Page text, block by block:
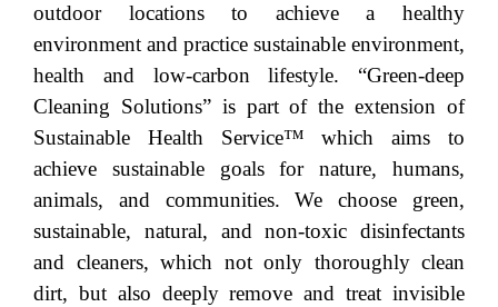
outdoor locations to achieve a healthy
environment and practice sustainable environment,
health and low-carbon lifestyle. “Green-deep
Cleaning Solutions” is part of the extension of
Sustainable Health Service™ which aims to
achieve sustainable goals for nature, humans,
animals, and communities. We choose green,
sustainable, natural, and non-toxic disinfectants
and cleaners, which not only thoroughly clean
dirt, but also deeply remove and treat invisible